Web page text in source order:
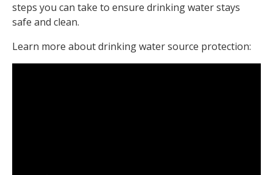
steps you can take to ensure drinking water stays
safe and clean.
Learn more about drinking water source protection: